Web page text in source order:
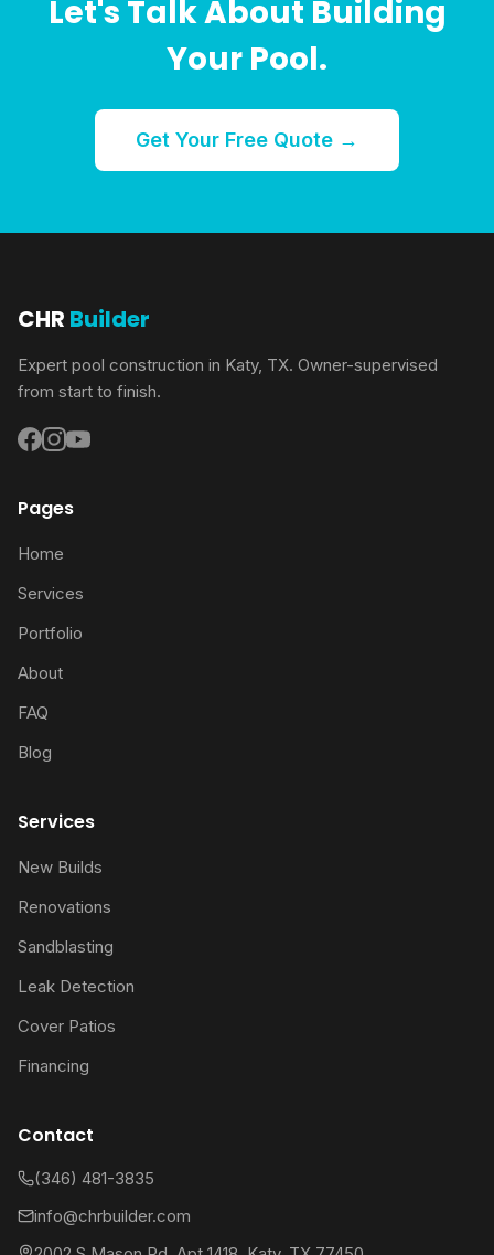
Let's Talk About Building
Your Pool.
Get Your Free Quote →
CHR Builder
Expert pool construction in Katy, TX. Owner-supervised
from start to finish.
Pages
Home
Services
Portfolio
About
FAQ
Blog
Services
New Builds
Renovations
Sandblasting
Leak Detection
Cover Patios
Financing
Contact
(346) 481-3835
info@chrbuilder.com